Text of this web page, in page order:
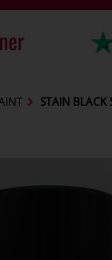
STAIN BLACK